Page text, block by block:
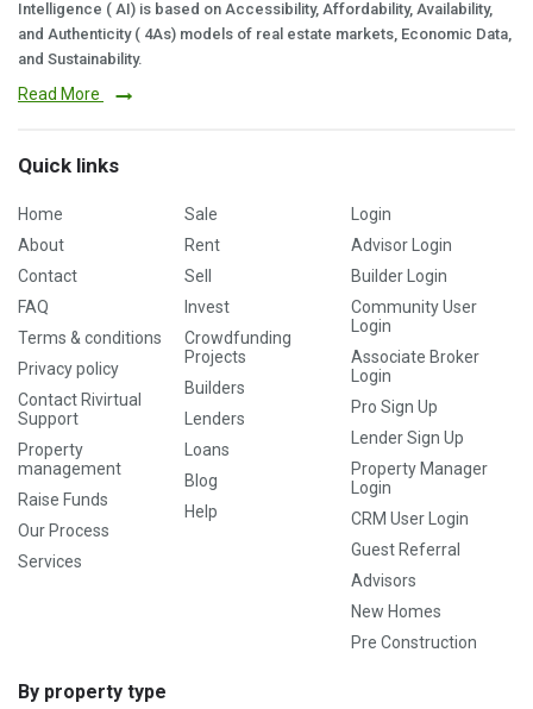
Intelligence ( AI) is based on Accessibility, Affordability, Availability,
and Authenticity ( 4As) models of real estate markets, Economic Data,
and Sustainability.
Read More
Quick links
Home
About
Contact
FAQ
Terms & conditions
Privacy policy
Contact Rivirtual
Support
Property
management
Raise Funds
Our Process
Services
Sale
Rent
Sell
Invest
Crowdfunding
Projects
Builders
Lenders
Loans
Blog
Help
Login
Advisor Login
Builder Login
Community User
Login
Associate Broker
Login
Pro Sign Up
Lender Sign Up
Property Manager
Login
CRM User Login
Guest Referral
Advisors
New Homes
Pre Construction
By property type